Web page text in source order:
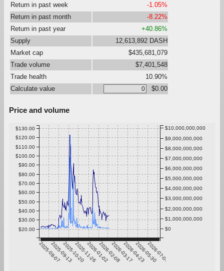
Return in past week
-1.05%
Return in past month
-8.22%
Return in past year
+40.86%
Supply
12,613,892 DASH
Market cap
$435,681,079
Trade volume
$7,401,548
Trade health
10.90%
Calculate value
$0.00
Price and volume
2025-08-072025-09-132025-10-202025-11-262026-01-022026-02-082026-03-172026-04-232026-05-30
2026-07-06
$20.00
$30.00
$40.00
$50.00
$60.00
$70.00
$80.00
$90.00
$100.00
$110.00
$120.00
$130.00
$0
$1,000,000,000
$2,000,000,000
$3,000,000,000
$4,000,000,000
$5,000,000,000
$6,000,000,000
$7,000,000,000
$8,000,000,000
$9,000,000,000
$10,000,000,000